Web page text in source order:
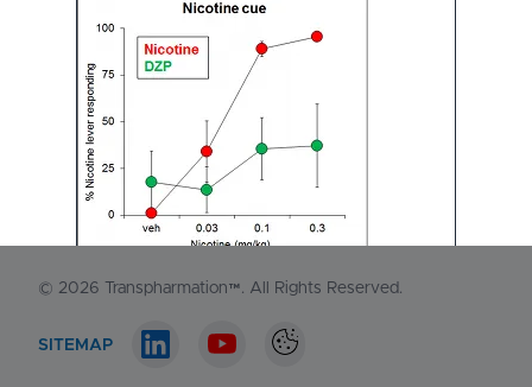
1-548-538-2371
EUROPE
+44 (0)130 440 3165
Contact us
© 2026 Transpharmation™. All Rights Reserved.
SITEMAP